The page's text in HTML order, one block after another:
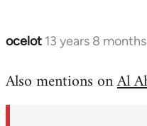
ocelot 13 years 8
In
to
Also mentions onAl